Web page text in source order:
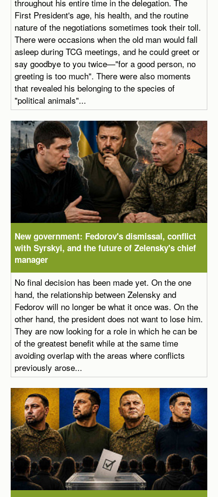
throughout his entire time in the delegation. The
First President's age, his health, and the routine
nature of the negotiations sometimes took their toll.
There were occasions when the old man would fall
asleep during TCG meetings, and he could greet or
say goodbye to you twice—"for a good person, no
greeting is too much". There were also moments
that revealed his belonging to the species of
"political animals"...
New government: Fedorov's dismissal, conflict
with Syrskyi, and the future of Zelensky's chief
manager
No final decision has been made yet. On the one
hand, the relationship between Zelensky and
Fedorov will no longer be what it once was. On the
other hand, the president does not want to lose him.
They are now looking for a role in which he can be
of the greatest benefit while at the same time
avoiding overlap with the areas where conflicts
previously arose...